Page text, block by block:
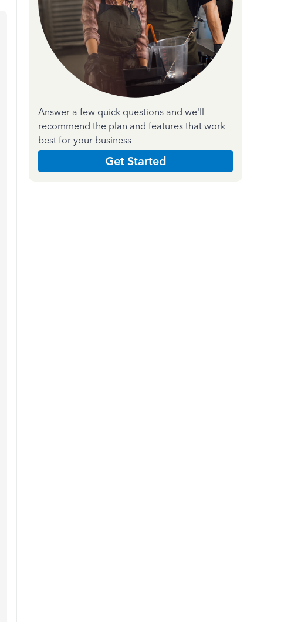
Answer a few quick questions and we'll
recommend the plan and features that work
best for your business
Get Started